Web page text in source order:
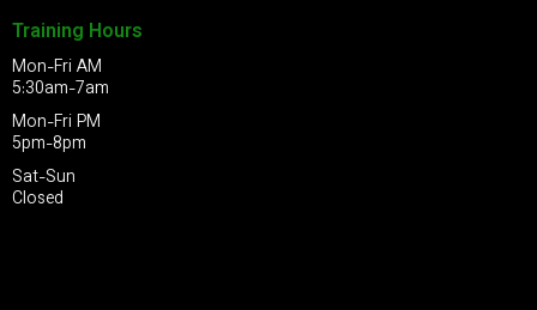
Training Hours
Mon-Fri AM
5:30am-7am
Mon-Fri PM
5pm-8pm
Sat-Sun
Closed